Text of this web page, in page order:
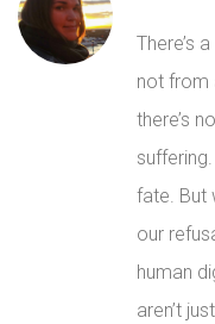
There’s
not from
there’s
suffering.
fate. But
our
human
aren’t